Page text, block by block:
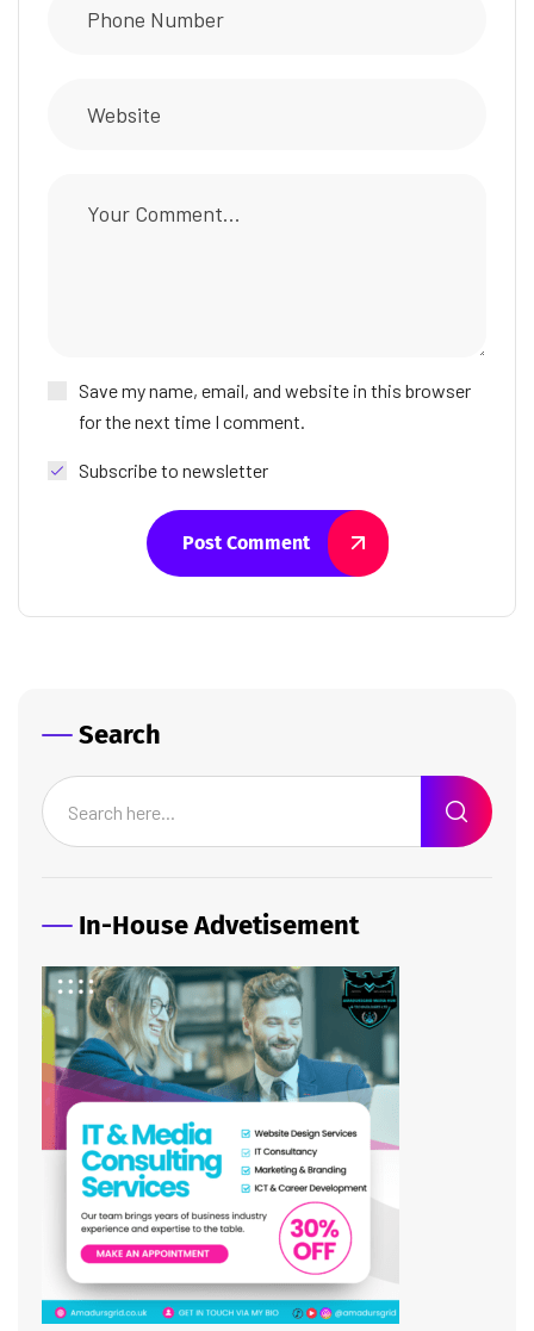
Save my name, email, and website in this browser
for the next time I comment.
Subscribe to newsletter
Post Comment
Search
In-House Advetisement